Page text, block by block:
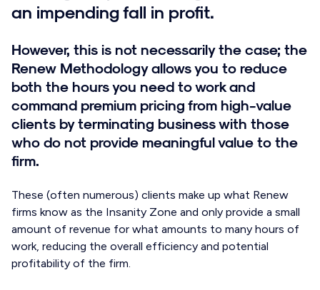
an impending fall in profit.
However, this is not necessarily the case; the
Renew Methodology allows you to reduce
both the hours you need to work and
command premium pricing from high-value
clients by terminating business with those
who do not provide meaningful value to the
firm.
These (often numerous) clients make up what Renew
firms know as the Insanity Zone and only provide a small
amount of revenue for what amounts to many hours of
work, reducing the overall efficiency and potential
profitability of the firm.